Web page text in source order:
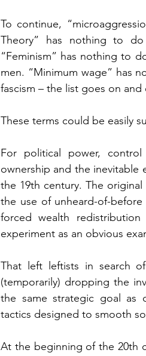
To continue,
Theory” has nothing to
“Feminism” has nothing to
men. “Minimum wage” has
fascism – the list goes on and
These terms could be easily
For political power,
ownership and the inevitable
the 19th century. The
the use of unheard-of-
forced wealth
experiment as an obvious
That left leftists in search
(temporarily) dropping the
the same strategic goal as
tactics designed to smooth
At the beginning of the 20th